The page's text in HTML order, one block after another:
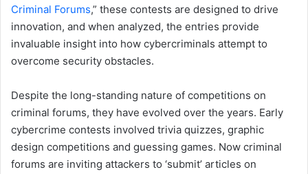
Criminal Forums,” these contests are designed to drive
innovation, and when analyzed, the entries provide
invaluable insight into how cybercriminals attempt to
overcome security obstacles.
Despite the long-standing nature of competitions on
criminal forums, they have evolved over the years. Early
cybercrime contests involved trivia quizzes, graphic
design competitions and guessing games. Now criminal
forums are inviting attackers to ‘submit’ articles on